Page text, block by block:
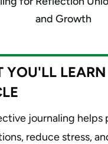
YOU'LL
journaling helps
reduce stress,